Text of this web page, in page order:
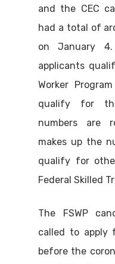
and the CEC
had a total of
on January
applicants
Worker
qualify for
numbers are
makes up the
qualify for
Federal Skilled
The FSWP
called to apply
before the